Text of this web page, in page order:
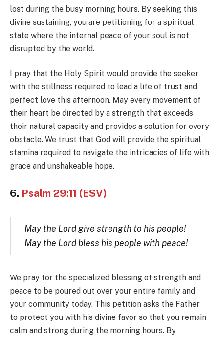
lost during the busy morning hours. By seeking this
divine sustaining, you are petitioning for a spiritual
state where the internal peace of your soul is not
disrupted by the world.
I pray that the Holy Spirit would provide the seeker
with the stillness required to lead a life of trust and
perfect love this afternoon. May every movement of
their heart be directed by a strength that exceeds
their natural capacity and provides a solution for every
obstacle. We trust that God will provide the spiritual
stamina required to navigate the intricacies of life with
grace and unshakeable hope.
6. Psalm 29:11 (ESV)
May the Lord give strength to his people!
May the Lord bless his people with peace!
We pray for the specialized blessing of strength and
peace to be poured out over your entire family and
your community today. This petition asks the Father
to protect you with his divine favor so that you remain
calm and strong during the morning hours. By